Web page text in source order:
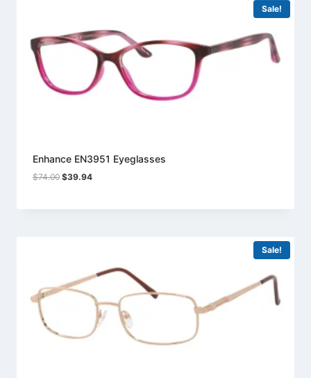
Sale!
Enhance EN3951 Eyeglasses
$74.00 Original
$74.00.
$39.94Current
$39.94.
Sale!